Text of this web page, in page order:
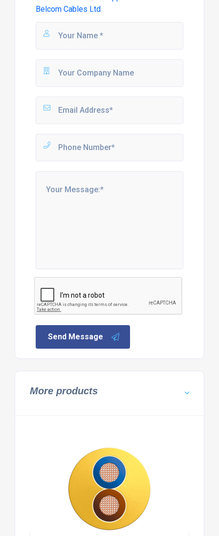
Belcom Cables Ltd
Send Message
More products